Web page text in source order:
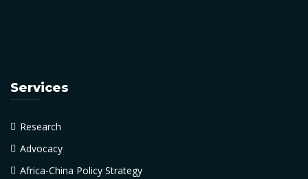
Services
Research
Advocacy
Africa-China Policy Strategy